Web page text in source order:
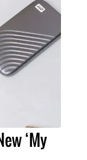
‘My